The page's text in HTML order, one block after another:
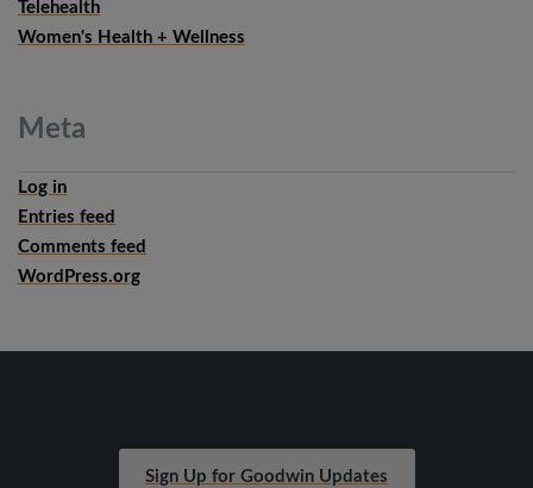
Telehealth
Women's Health + Wellness
Meta
Log in
Entries feed
Comments feed
WordPress.org
Sign Up for Goodwin Updates